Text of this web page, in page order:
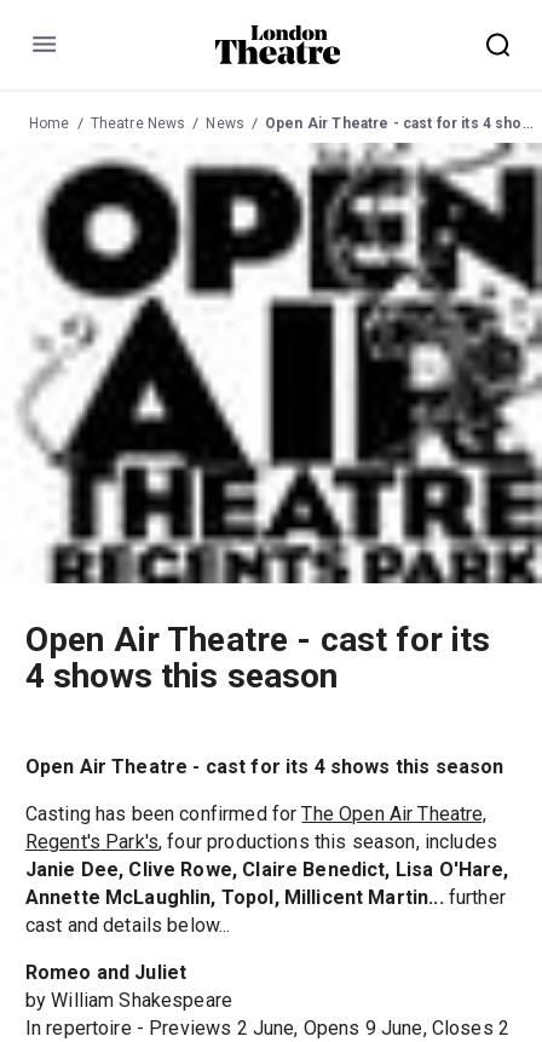
Menu
Home Theatre News News Open Air Theatre - cast for its 4 shows this season
Open Air Theatre - cast for its
4 shows this season
Open Air Theatre - cast for its 4 shows this season
Casting has been confirmed forThe Open Air Theatre,
Regent's Park's, four productions this season, includes
Janie Dee, Clive Rowe, Claire Benedict, Lisa O'Hare,
Annette McLaughlin, Topol, Millicent Martin...further
cast and details below...
Romeo and Juliet
by William Shakespeare
In repertoire - Previews 2 June, Opens 9 June, Closes 2